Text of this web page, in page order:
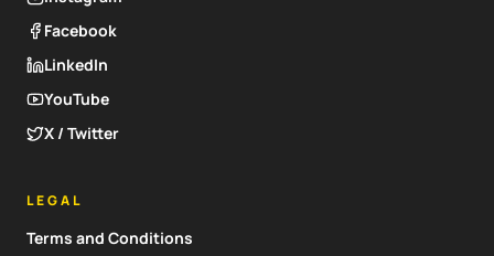
Facebook
LinkedIn
YouTube
X / Twitter
LEGAL
Terms and Conditions